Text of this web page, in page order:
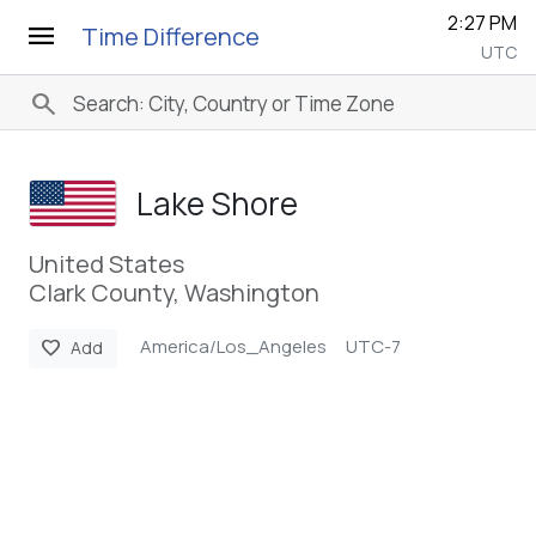
menu Time Difference 2:27 PM
UTC
search
Lake Shore
United States
Clark County, Washington
favorite Add America/Los_Angeles UTC-7